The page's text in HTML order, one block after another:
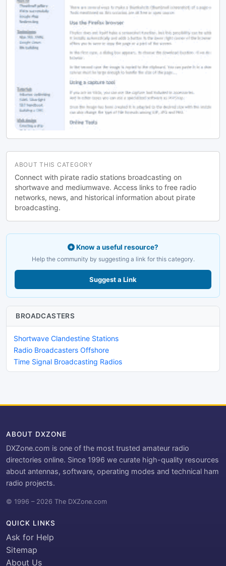
ABOUT THIS CATEGORY
Connect with pirate radio stations broadcasting on
shortwave and mediumwave. Access links to free radio
networks, news, and historical information about pirate
broadcasting.
Know a useful resource?
Help the community by suggesting a link for this category.
Suggest a Link
BROADCASTERS
Shortwave Clandestine Stations
Radio Broadcasters Offshore
Time Signal Broadcasting Radios
ABOUT DXZONE
DXZone.com is one of the most trusted amateur radio
directories online. Since 1996 we curate high-quality resources
about antennas, software, operating modes and technical ham
radio projects.
© 1996 – 2026 The DXZone.com
QUICK LINKS
Ask for Help
Sitemap
About Us